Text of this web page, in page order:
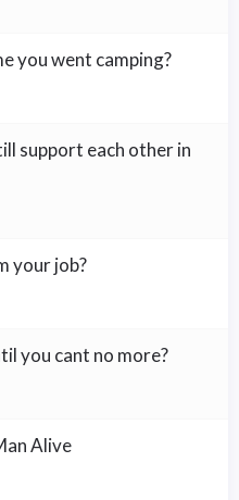
you went camping?
support each other in
your job?
you cant no more?
Alive